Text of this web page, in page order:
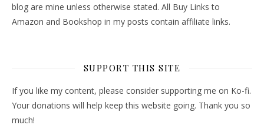
blog are mine unless otherwise stated. All Buy Links to
Amazon and Bookshop in my posts contain affiliate links.
SUPPORT THIS SITE
If you like my content, please consider supporting me on Ko-fi.
Your donations will help keep this website going. Thank you so
much!